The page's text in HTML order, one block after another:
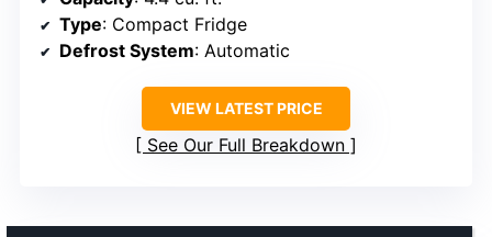
Type: Compact Fridge
Defrost System: Automatic
VIEW LATEST PRICE
See Our Full Breakdown